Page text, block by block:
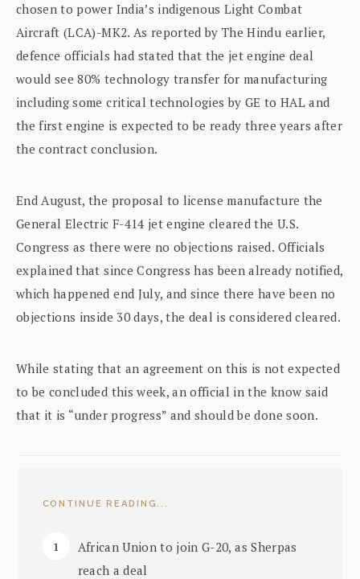
chosen to power India’s indigenous Light Combat
Aircraft (LCA)-MK2. As reported by The Hindu earlier,
defence officials had stated that the jet engine deal
would see 80% technology transfer for manufacturing
including some critical technologies by GE to HAL and
the first engine is expected to be ready three years after
the contract conclusion.
End August, the proposal to license manufacture the
General Electric F-414 jet engine cleared the U.S.
Congress as there were no objections raised. Officials
explained that since Congress has been already notified,
which happened end July, and since there have been no
objections inside 30 days, the deal is considered cleared.
While stating that an agreement on this is not expected
to be concluded this week, an official in the know said
that it is “under progress” and should be done soon.
CONTINUE READING...
African Union to join G-20, as Sherpas
reach a deal